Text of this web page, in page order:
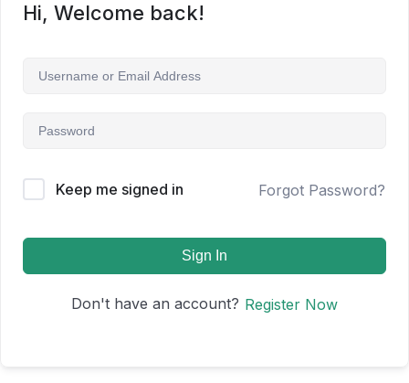
Hi, Welcome back!
Keep me signed in Forgot Password?
Sign In
Don't have an account? Register Now